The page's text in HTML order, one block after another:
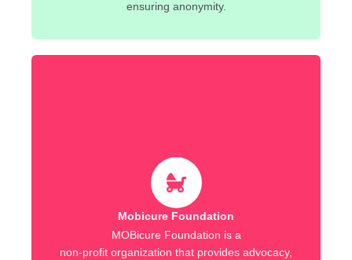
ensuring anonymity.
Mobicure Foundation
MOBicure Foundation is a
non-profit organization that provides advocacy,